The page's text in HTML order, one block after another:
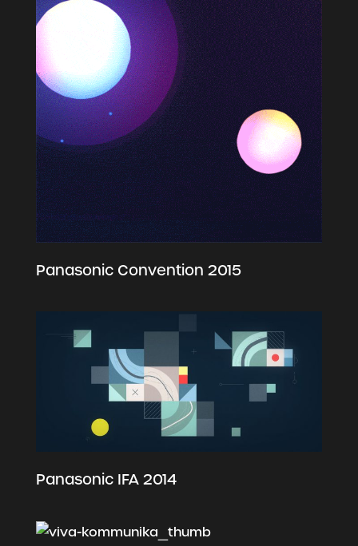
Panasonic Convention 2015
Panasonic IFA 2014